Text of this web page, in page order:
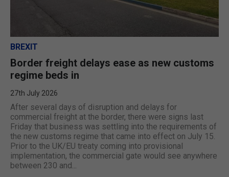
BREXIT
Border freight delays ease as new customs
regime beds in
27th July 2026
After several days of disruption and delays for
commercial freight at the border, there were signs last
Friday that business was settling into the requirements of
the new customs regime that came into effect on July 15.
Prior to the UK/EU treaty coming into provisional
implementation, the commercial gate would see anywhere
between 230 and...